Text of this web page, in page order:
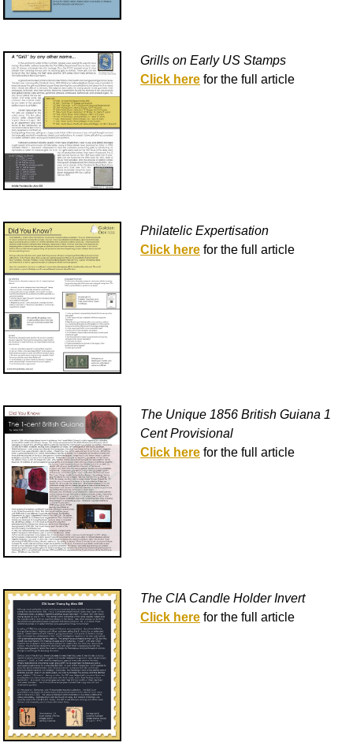
Grills on Early US Stamps
Click here for the full article
Philatelic Expertisation
Click here for the full article
The Unique 1856 British Guiana 1
Cent Provisional
Click here for the full article
The CIA Candle Holder Invert
Click here for the full article